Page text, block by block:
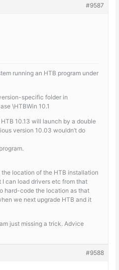
#9587
running an HTB program under
specific folder in
\HTBWin 10.1
10.13 will launch by a double
version 10.03 wouldn’t do
location of the HTB installation
can load drivers etc from that
hard-code the location as that
we next upgrade HTB and it
just missing a trick. Advice
#9588